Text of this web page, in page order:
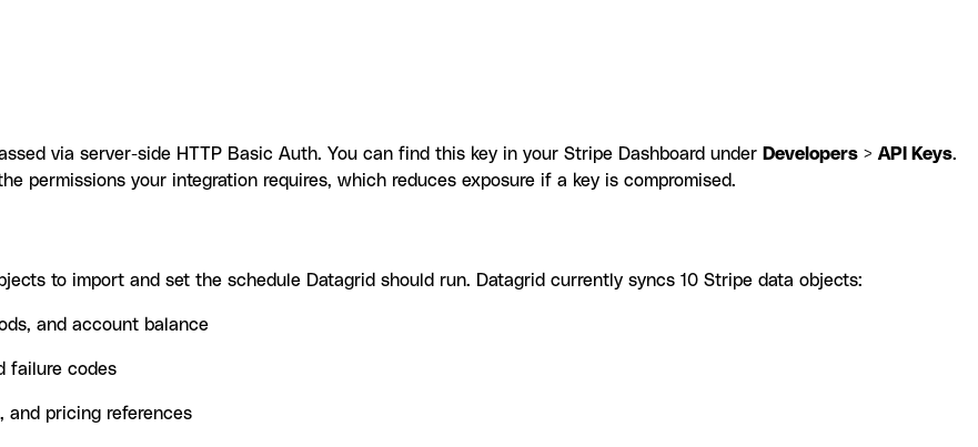
via server-side HTTP Basic Auth. You can find this key in your Stripe Dashboard under Developers >API Keys.
permissions your integration requires, which reduces exposure if a key is compromised.
to import and set the schedule Datagrid should run. Datagrid currently syncs 10 Stripe data objects:
and account balance
failure codes
and pricing references